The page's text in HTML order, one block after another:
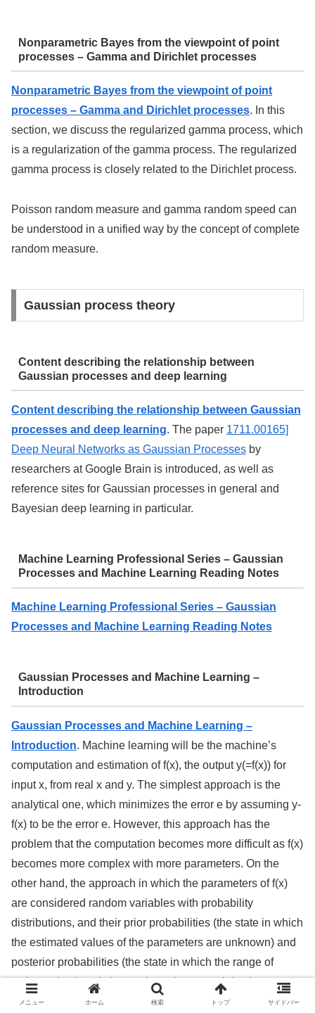
Nonparametric Bayes from the viewpoint of point
processes – Gamma and Dirichlet processes
Nonparametric Bayes from the viewpoint of point
processes – Gamma and Dirichlet processes. In this
section, we discuss the regularized gamma process, which
is a regularization of the gamma process. The regularized
gamma process is closely related to the Dirichlet process.
Poisson random measure and gamma random speed can
be understood in a unified way by the concept of complete
random measure.
Gaussian process theory
Content describing the relationship between
Gaussian processes and deep learning
Content describing the relationship between Gaussian
processes and deep learning. The paper 1711.00165]
Deep Neural Networks as Gaussian Processes by
researchers at Google Brain is introduced, as well as
reference sites for Gaussian processes in general and
Bayesian deep learning in particular.
Machine Learning Professional Series – Gaussian
Processes and Machine Learning Reading Notes
Machine Learning Professional Series – Gaussian
Processes and Machine Learning Reading Notes
Gaussian Processes and Machine Learning –
Introduction
Gaussian Processes and Machine Learning –
Introduction. Machine learning will be the machine’s
computation and estimation of f(x), the output y(=f(x)) for
input x, from real x and y. The simplest approach is the
analytical one, which minimizes the error e by assuming y-
f(x) to be the error e. However, this approach has the
problem that the computation becomes more difficult as f(x)
becomes more complex with more parameters. On the
other hand, the approach in which the parameters of f(x)
are considered random variables with probability
distributions, and their prior probabilities (the state in which
the estimated values of the parameters are unknown) and
posterior probabilities (the state in which the range of
estimated values is known based on actual data) are
assumed, and the stochastic variables (parameters) are
メニュー ホーム 検索 トップ サイドバー